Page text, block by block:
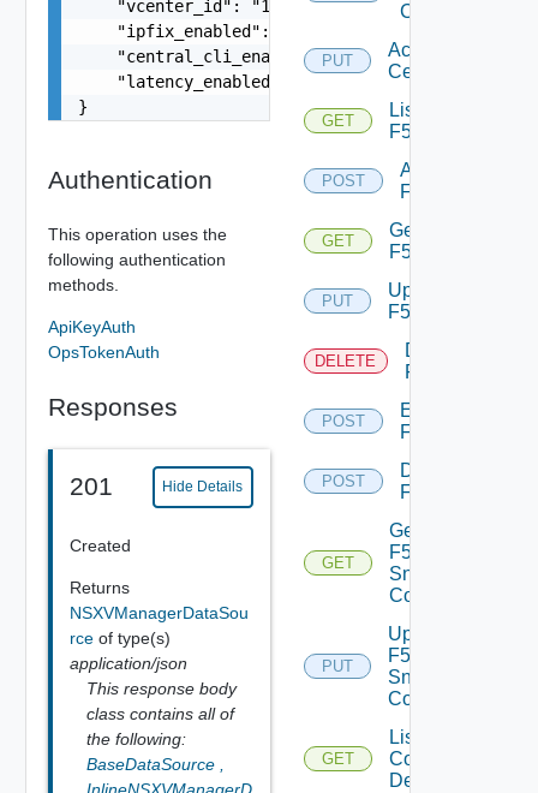
    "vcenter_id": "18230:3:187309184",
    "ipfix_enabled": true,
    "central_cli_enabled": true,
    "latency_enabled": true
}
Authentication
This operation uses the
following authentication
methods.
ApiKeyAuth
OpsTokenAuth
Responses
201 Hide Details
Created
Returns
NSXVManagerDataSou
rce of type(s)
application/json
This response body
class contains all of
the following:
BaseDataSource
InlineNSXVManagerD
Center
PUT
Accept
Certificate
GET
List
F5BIGIP
POST
Add
F5BIGIP
GET
Get
F5BIGIP
PUT
Update
F5BIGIP
DELETE
Delete
F5BIGIP
POST
Enable
F5BIGIP
POST
Disable
F5BIGIP
GET
Get
F5BIGIP
Snmp
Config
PUT
Update
F5BIGIP
Snmp
Config
GET
List
Common
Device